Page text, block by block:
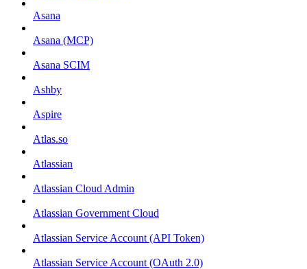
Asana
Asana (MCP)
Asana SCIM
Ashby
Aspire
Atlas.so
Atlassian
Atlassian Cloud Admin
Atlassian Government Cloud
Atlassian Service Account (API Token)
Atlassian Service Account (OAuth 2.0)